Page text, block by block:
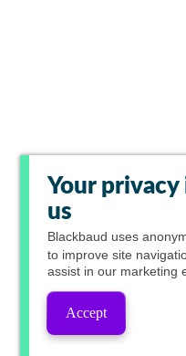
Your
us
Blackbaud uses
to improve site
assist in our marketing
Accept